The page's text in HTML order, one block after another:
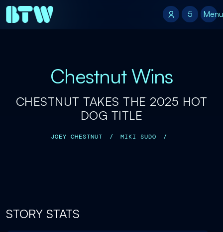
5
5 Menu
Chestnut Wins
CHESTNUT TAKES THE 2025 HOT
DOG TITLE
JOEY CHESTNUT / MIKI SUDO /
STORY STATS